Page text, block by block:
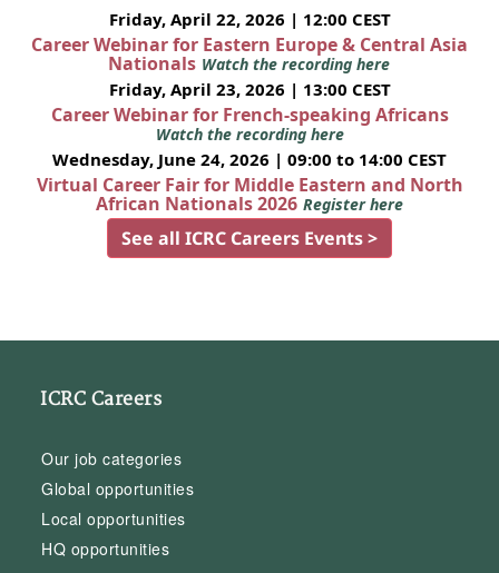
Friday, April 22, 2026 | 12:00 CEST
Career Webinar for Eastern Europe & Central Asia
Nationals Watch the recording here
Friday, April 23, 2026 | 13:00 CEST
Career Webinar for French-speaking Africans
Watch the recording here
Wednesday, June 24, 2026 | 09:00 to 14:00 CEST
Virtual Career Fair for Middle Eastern and North
African Nationals 2026 Register here
See all ICRC Careers Events >
ICRC Careers
Our job categories
Global opportunities
Local opportunities
HQ opportunities